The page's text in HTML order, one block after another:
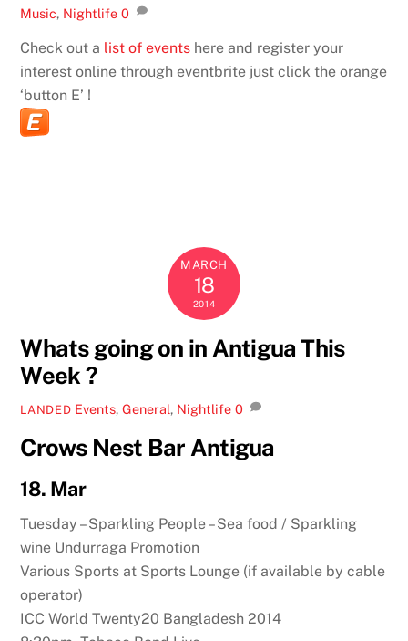
Music, Nightlife 0
Check out a list of events here and register your
interest online through eventbrite just click the orange
‘button E’ !
MARCH
18
2014
Whats going on in Antigua This
Week ?
LANDED Events,General, Nightlife 0
Crows Nest Bar Antigua
18. Mar
Tuesday – Sparkling People – Sea food / Sparkling
wine Undurraga Promotion
Various Sports at Sports Lounge (if available by cable
operator)
ICC World Twenty20 Bangladesh 2014